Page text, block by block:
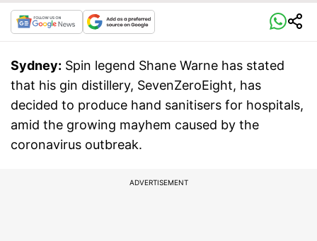
Sydney: Spin legend Shane Warne has stated
that his gin distillery, SevenZeroEight, has
decided to produce hand sanitisers for hospitals,
amid the growing mayhem caused by the
coronavirus outbreak.
ADVERTISEMENT